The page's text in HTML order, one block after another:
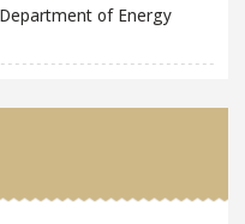
of Energy